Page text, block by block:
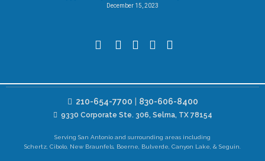
December 15, 2023
210-654-7700 830-606-8400
9330 Corporate Ste. 306, Selma, TX 78154
Serving San Antonio and surrounding areas including
Schertz, Cibolo, New Braunfels, Boerne, Bulverde, Canyon Lake, & Seguin.